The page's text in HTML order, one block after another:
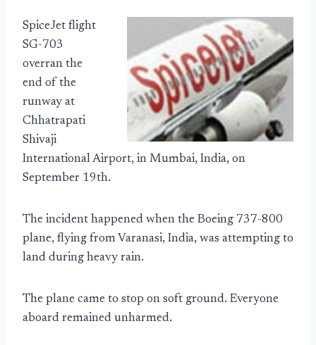
SpiceJet flight
SG-703
overran the
end of the
runway at
Chhatrapati
Shivaji
International Airport, in Mumbai, India, on
September 19th.
The incident happened when the Boeing 737-800
plane, flying from Varanasi, India, was attempting to
land during heavy rain.
The plane came to stop on soft ground. Everyone
aboard remained unharmed.